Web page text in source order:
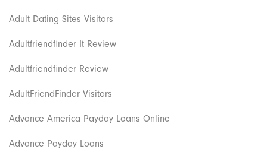
Adult Dating Sites Visitors
Adultfriendfinder It Review
Adultfriendfinder Review
AdultFriendFinder Visitors
Advance America Payday Loans Online
Advance Payday Loans